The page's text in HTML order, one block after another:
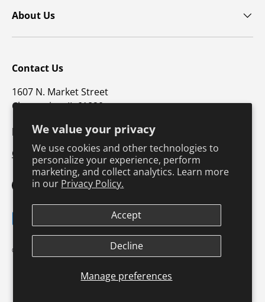
We value your privacy
We use cookies and other technologies to
personalize your experience, perform
marketing, and collect analytics. Learn more
in our Privacy Policy.
Manage preferences
Accept
Decline
About Us
Contact Us
1607 N. Market Street
Champaign, IL 61820
p: 800-747-4457 / f: 217-351-1549
CustomerSupport@hkusa.com
YouTubeInstagram
TikTokPinterest
Payment methods accepted
© 2026
Terms & Conditions
Product SafetySafe Harbor Policy
Continuing Education